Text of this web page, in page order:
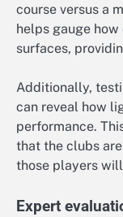
course versus a
helps gauge
surfaces,
Additionally,
can reveal how
performance.
that the clubs
those players
Expert